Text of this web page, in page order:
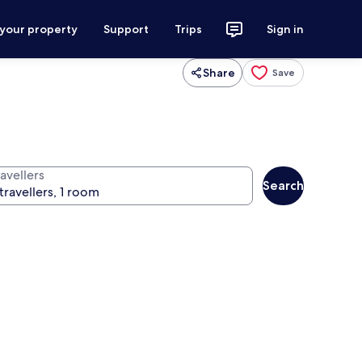
property Support Trips Sign in
Share Save
Search